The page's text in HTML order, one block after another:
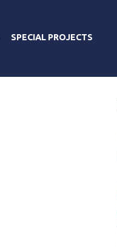
SPECIAL PROJECTS